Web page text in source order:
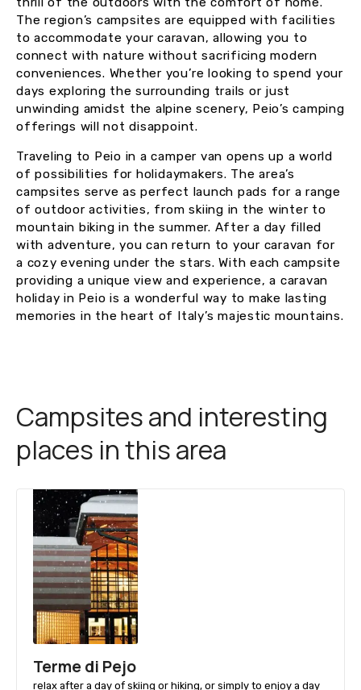
The region’s campsites are equipped with facilities
to accommodate your caravan, allowing you to
connect with nature without sacrificing modern
conveniences. Whether you’re looking to spend your
days exploring the surrounding trails or just
unwinding amidst the alpine scenery, Peio’s camping
offerings will not disappoint.
Traveling to Peio in a camper van opens up a world
of possibilities for holidaymakers. The area’s
campsites serve as perfect launch pads for a range
of outdoor activities, from skiing in the winter to
mountain biking in the summer. After a day filled
with adventure, you can return to your caravan for
a cozy evening under the stars. With each campsite
providing a unique view and experience, a caravan
holiday in Peio is a wonderful way to make lasting
memories in the heart of Italy’s majestic mountains.
Campsites and interesting
places in this area
Terme di Pejo
relax after a day of skiing or hiking, or simply to enjoy a day